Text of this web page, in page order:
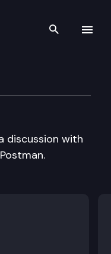
Search
discussion with